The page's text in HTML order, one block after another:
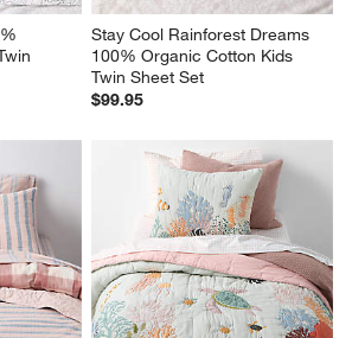
Stay Cool Rainforest Dreams
100% Organic Cotton Kids
Twin Sheet Set
$99.95